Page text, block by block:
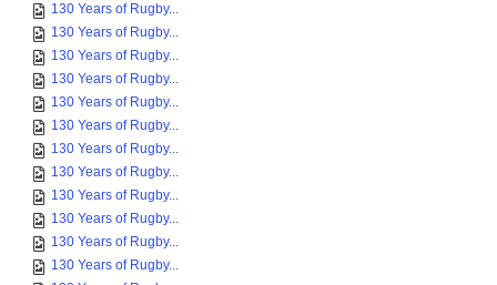
130 Years of Rugby...
130 Years of Rugby...
130 Years of Rugby...
130 Years of Rugby...
130 Years of Rugby...
130 Years of Rugby...
130 Years of Rugby...
130 Years of Rugby...
130 Years of Rugby...
130 Years of Rugby...
130 Years of Rugby...
130 Years of Rugby...